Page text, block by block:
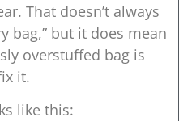
That doesn’t always
bag,” but it does mean
overstuffed bag is
it.
like this: